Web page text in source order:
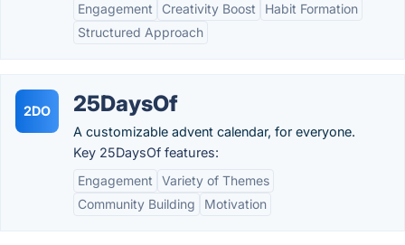
Engagement
Creativity Boost
Habit Formation
Structured Approach
2DO 25DaysOf
A customizable advent calendar, for everyone.
Key 25DaysOf features:
Engagement
Variety of Themes
Community Building
Motivation